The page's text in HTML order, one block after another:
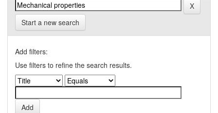
Start a new search
Add filters:
Use filters to refine the search results.